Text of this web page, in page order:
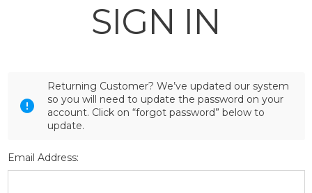
SIGN IN
Returning Customer? We’ve updated our system
so you will need to update the password on your
account. Click on “forgot password” below to
update.
Email Address: